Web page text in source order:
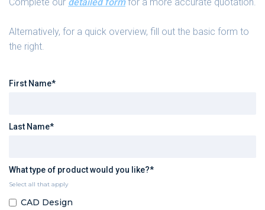
Complete our detailed formfor a more accurate quotation.
Alternatively, for a quick overview, fill out the basic form to
the right.
First Name*
Last Name*
What type of product would you like?*
Select all that apply
CAD Design